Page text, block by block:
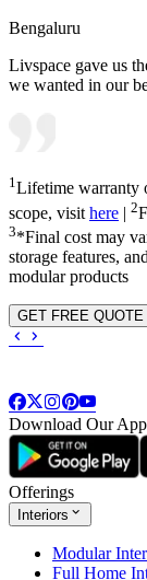
Bengaluru
Livspace gave us
we wanted in our
1Lifetime warranty
scope, visit here | 2
3*Final cost may
storage features,
modular products
GET FREE QUOTE
Download Our App
Offerings
Interiors
Modular
Full Home